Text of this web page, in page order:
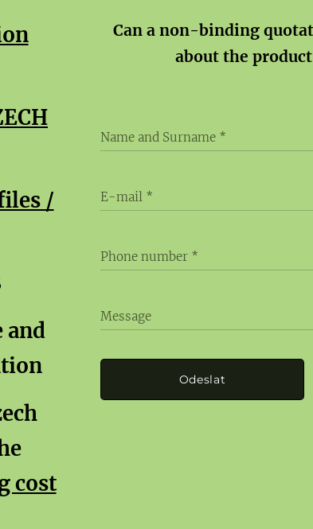
/
and
cost
Can a non-binding
about the
Name and Surname
E-mail
Phone number
Message
Odeslat